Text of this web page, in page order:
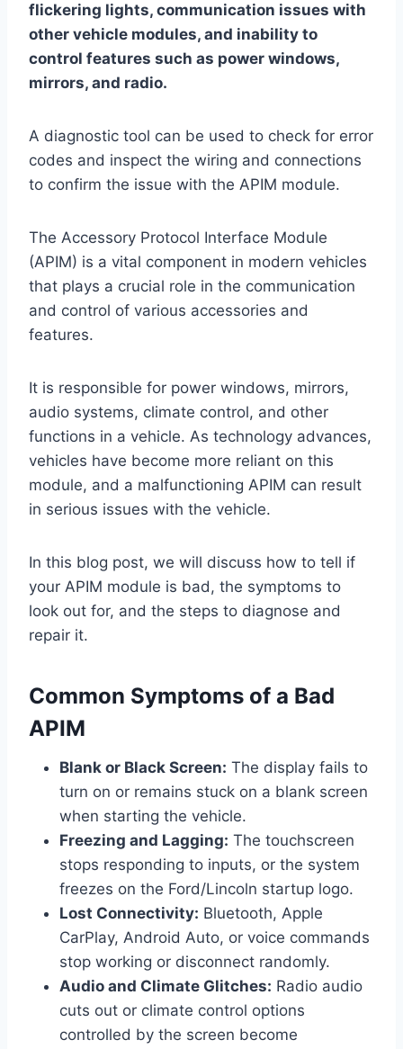
flickering lights, communication issues with
other vehicle modules, and inability to
control features such as power windows,
mirrors, and radio.
A diagnostic tool can be used to check for error
codes and inspect the wiring and connections
to confirm the issue with the APIM module.
The Accessory Protocol Interface Module
(APIM) is a vital component in modern vehicles
that plays a crucial role in the communication
and control of various accessories and
features.
It is responsible for power windows, mirrors,
audio systems, climate control, and other
functions in a vehicle. As technology advances,
vehicles have become more reliant on this
module, and a malfunctioning APIM can result
in serious issues with the vehicle.
In this blog post, we will discuss how to tell if
your APIM module is bad, the symptoms to
look out for, and the steps to diagnose and
repair it.
Common Symptoms of a Bad
APIM
Blank or Black Screen: The display fails to
turn on or remains stuck on a blank screen
when starting the vehicle.
Freezing and Lagging: The touchscreen
stops responding to inputs, or the system
freezes on the Ford/Lincoln startup logo.
Lost Connectivity: Bluetooth, Apple
CarPlay, Android Auto, or voice commands
stop working or disconnect randomly.
Audio and Climate Glitches: Radio audio
cuts out or climate control options
controlled by the screen become